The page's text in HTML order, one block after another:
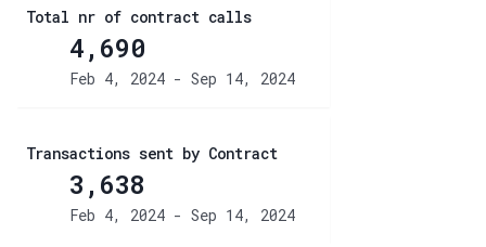
Total nr of contract calls
4,690
Feb 4, 2024 - Sep 14, 2024
Transactions sent by Contract
3,638
Feb 4, 2024 - Sep 14, 2024